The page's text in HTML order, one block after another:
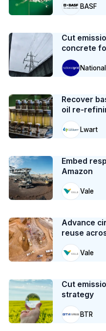
BASF
Cut
concrete
Recover
oil re-
Lwart
Embed
Amazon
Vale
Advance
reuse
Vale
Cut
strategy
BTR